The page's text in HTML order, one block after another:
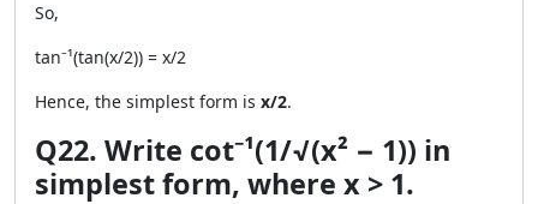
So,
tan⁻¹(tan(x/2)) = x/2
Hence, the simplest form is x/2.
Q22. Write cot⁻¹(1/√(x² − 1)) in
simplest form, where x > 1.